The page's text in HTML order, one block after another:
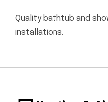
Quality bathtub and
installations.